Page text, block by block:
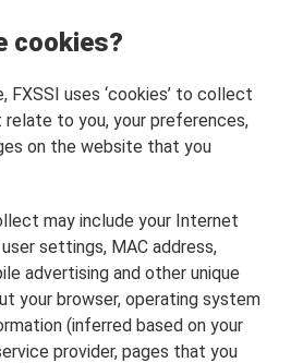
cookies?
FXSSI uses ‘cookies’ to collect
to you, your preferences,
on the website that you
may include your Internet
settings, MAC address,
advertising and other unique
your browser, operating system
(inferred based on your
provider, pages that you